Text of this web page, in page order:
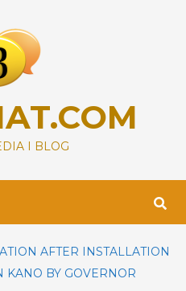
I BLOG
AFTER INSTALLATION
KANO BY GOVERNOR